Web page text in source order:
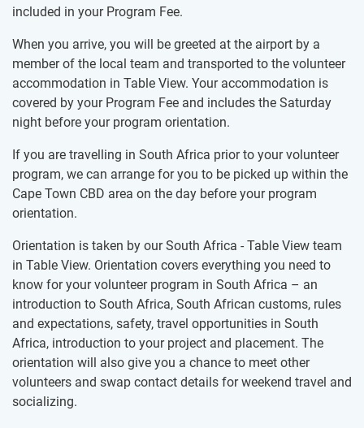
included in your Program Fee.
When you arrive, you will be greeted at the airport by a
member of the local team and transported to the volunteer
accommodation in Table View. Your accommodation is
covered by your Program Fee and includes the Saturday ​
night before your program orientation.
If you are travelling in South Africa prior to your volunteer
program, we can arrange for you to be picked up within the
Cape Town CBD area on the day before your program
orientation.
Orientation is taken by our South Africa - Table View team
in Table View. Orientation covers everything you need to
know for your volunteer program in South Africa – an
introduction to South Africa, South African customs, rules
and expectations, safety, travel opportunities in South
Africa, introduction to your project and placement. The
orientation will also give you a chance to meet other
volunteers and swap contact details for weekend travel and
socializing.